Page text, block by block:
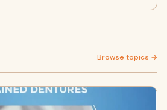
Browse topics →